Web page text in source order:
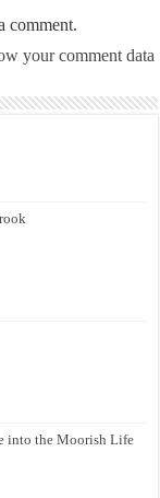
comment.
your comment data
into the Moorish Life